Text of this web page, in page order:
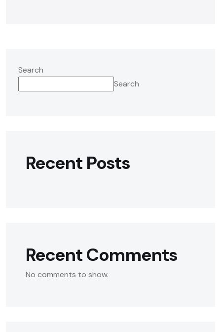
Search
Search
Recent Posts
Recent Comments
No comments to show.